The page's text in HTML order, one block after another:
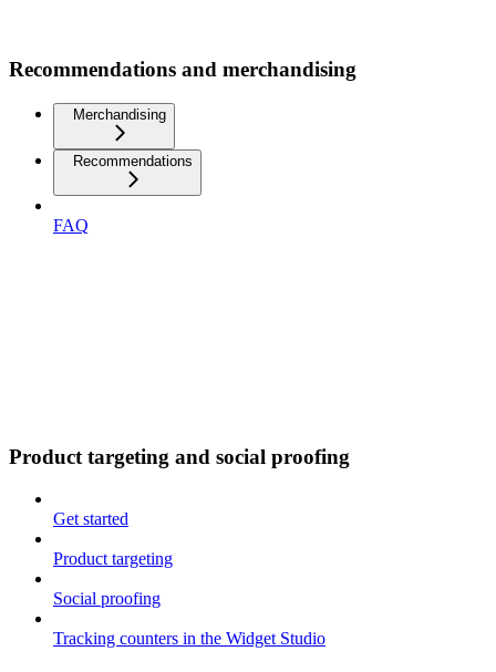
Recommendations and merchandising
Merchandising
Recommendations
FAQ
Product targeting and social proofing
Get started
Product targeting
Social proofing
Tracking counters in the Widget Studio